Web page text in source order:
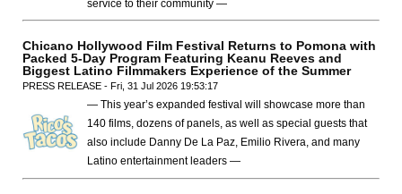
service to their community —
Chicano Hollywood Film Festival Returns to Pomona with
Packed 5-Day Program Featuring Keanu Reeves and
Biggest Latino Filmmakers Experience of the Summer
PRESS RELEASE - Fri, 31 Jul 2026 19:53:17
— This year’s expanded festival will showcase more than
140 films, dozens of panels, as well as special guests that
also include Danny De La Paz, Emilio Rivera, and many
Latino entertainment leaders —